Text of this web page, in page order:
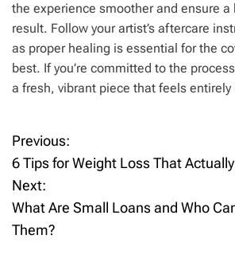
the experience smoother and ensure a
result. Follow your artist’s aftercare
as proper healing is essential for the
best. If you’re committed to the
a fresh, vibrant piece that feels entirely
P
o
s
Previous:
6 Tips for Weight Loss That
Next:
What Are Small Loans and Who
Them?